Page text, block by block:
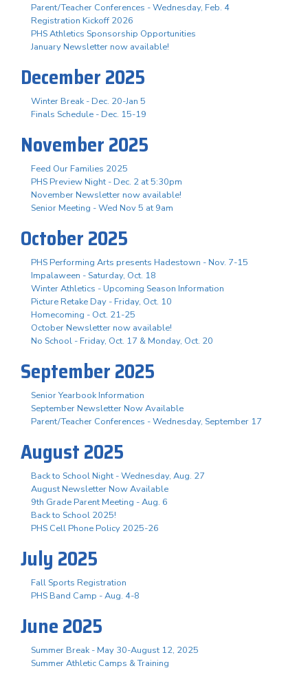
Parent/Teacher Conferences - Wednesday, Feb. 4
Registration Kickoff 2026
PHS Athletics Sponsorship Opportunities
January Newsletter now available!
December 2025
Winter Break - Dec. 20-Jan 5
Finals Schedule - Dec. 15-19
November 2025
Feed Our Families 2025
PHS Preview Night - Dec. 2 at 5:30pm
November Newsletter now available!
Senior Meeting - Wed Nov 5 at 9am
October 2025
PHS Performing Arts presents Hadestown - Nov. 7-15
Impalaween - Saturday, Oct. 18
Winter Athletics - Upcoming Season Information
Picture Retake Day - Friday, Oct. 10
Homecoming - Oct. 21-25
October Newsletter now available!
No School - Friday, Oct. 17 & Monday, Oct. 20
September 2025
Senior Yearbook Information
September Newsletter Now Available
Parent/Teacher Conferences - Wednesday, September 17
August 2025
Back to School Night - Wednesday, Aug. 27
August Newsletter Now Available
9th Grade Parent Meeting - Aug. 6
Back to School 2025!
PHS Cell Phone Policy 2025-26
July 2025
Fall Sports Registration
PHS Band Camp - Aug. 4-8
June 2025
Summer Break - May 30-August 12, 2025
Summer Athletic Camps & Training